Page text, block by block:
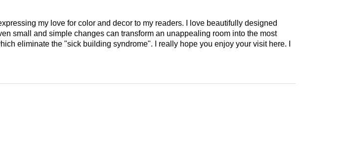
my love for color and decor to my readers. I love beautifully designed
small and simple changes can transform an unappealing room into the most
eliminate the "sick building syndrome". I really hope you enjoy your visit here. I